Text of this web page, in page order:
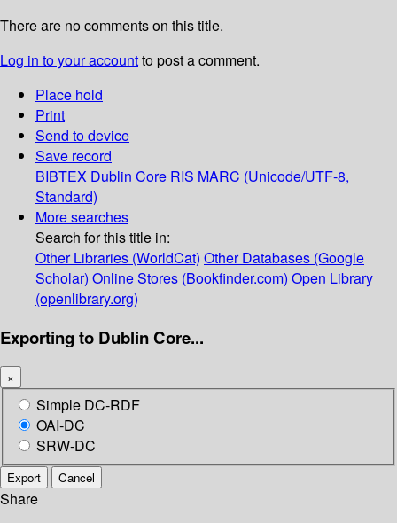
There are no comments on this title.
Log in to your accountto post a comment.
Place hold
Print
Send to device
Save record
BIBTEX Dublin Core RIS MARC (Unicode/UTF-8,
Standard)
More searches
Search for this title in:
Other Libraries (WorldCat) Other Databases (Google
Scholar) Online Stores (Bookfinder.com) Open Library
(openlibrary.org)
Exporting to Dublin Core...
×
Simple DC-RDF
OAI-DC
SRW-DC
Export Cancel
Share